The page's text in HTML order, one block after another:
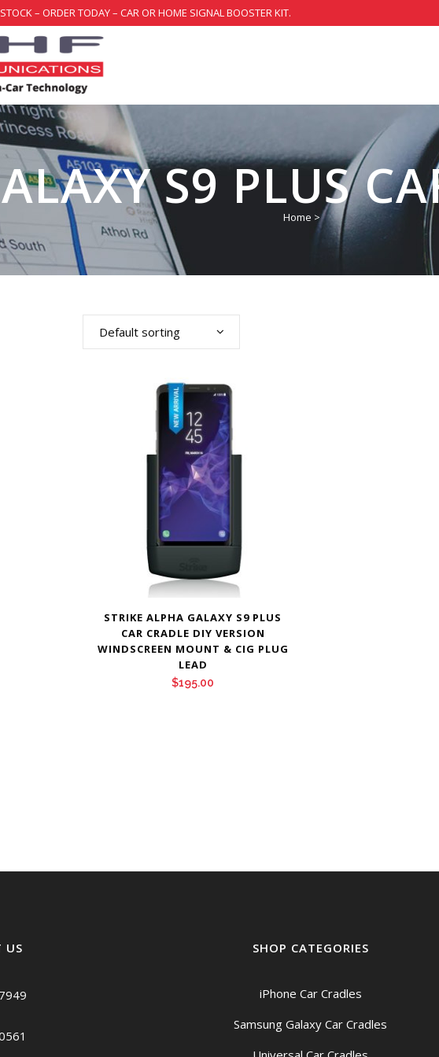
– ORDER TODAY – CAR OR HOME SIGNAL BOOSTER KIT.
S9 PLUS
Home >
Default sorting
STRIKE ALPHA GALAXY S9 PLUS
CAR CRADLE DIY VERSION
WINDSCREEN MOUNT & CIG PLUG
LEAD
$195.00
US SHOP CATEGORIES
iPhone Car Cradles
Samsung Galaxy Car Cradles